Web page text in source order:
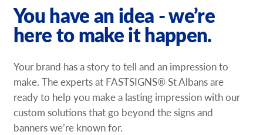
You have an idea - we’re
here to make it happen.
Your brand has a story to tell and an impression to
make. The experts at FASTSIGNS® St Albans are
ready to help you make a lasting impression with our
custom solutions that go beyond the signs and
banners we’re known for.